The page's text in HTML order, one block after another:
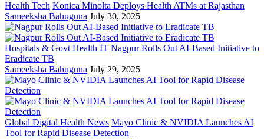
Health Tech Konica Minolta Deploys Health ATMs at Rajasthan
Sameeksha Bahuguna July 30, 2025
Hospitals & Govt Health IT Nagpur Rolls Out AI-Based Initiative to
Eradicate TB
Sameeksha Bahuguna July 29, 2025
Global Digital Health News Mayo Clinic & NVIDIA Launches AI
Tool for Rapid Disease Detection